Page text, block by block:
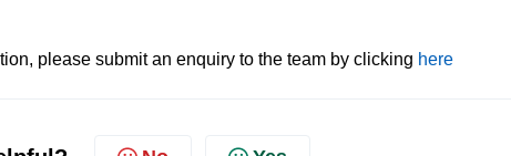
please submit an enquiry to the team by clicking here